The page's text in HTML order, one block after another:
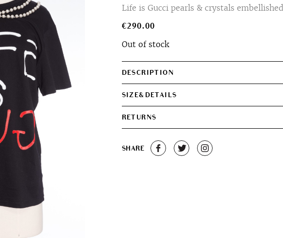
Life is Gucci pearls & crystals
€290.00
Out of stock
DESCRIPTION
SIZE&DETAILS
RETURNS
SHARE